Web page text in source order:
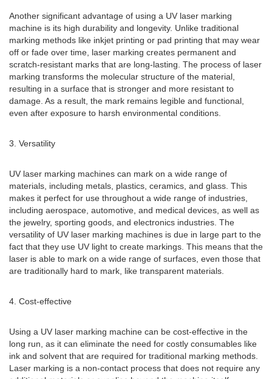
Another significant advantage of using a UV laser marking
machine is its high durability and longevity. Unlike traditional
marking methods like inkjet printing or pad printing that may wear
off or fade over time, laser marking creates permanent and
scratch-resistant marks that are long-lasting. The process of laser
marking transforms the molecular structure of the material,
resulting in a surface that is stronger and more resistant to
damage. As a result, the mark remains legible and functional,
even after exposure to harsh environmental conditions.
3. Versatility
UV laser marking machines can mark on a wide range of
materials, including metals, plastics, ceramics, and glass. This
makes it perfect for use throughout a wide range of industries,
including aerospace, automotive, and medical devices, as well as
the jewelry, sporting goods, and electronics industries. The
versatility of UV laser marking machines is due in large part to the
fact that they use UV light to create markings. This means that the
laser is able to mark on a wide range of surfaces, even those that
are traditionally hard to mark, like transparent materials.
4. Cost-effective
Using a UV laser marking machine can be cost-effective in the
long run, as it can eliminate the need for costly consumables like
ink and solvent that are required for traditional marking methods.
Laser marking is a non-contact process that does not require any